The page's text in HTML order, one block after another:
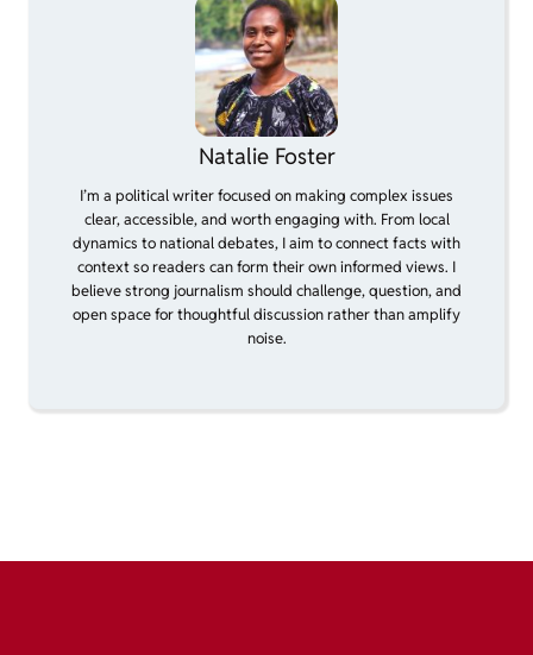
Natalie Foster
I’m a political writer focused on making complex issues
clear, accessible, and worth engaging with. From local
dynamics to national debates, I aim to connect facts with
context so readers can form their own informed views. I
believe strong journalism should challenge, question, and
open space for thoughtful discussion rather than amplify
noise.